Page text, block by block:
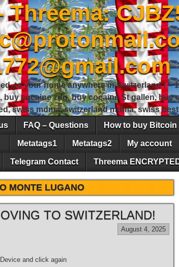
Threema:
to your home anywhere in Switzerland ! –
cocaine zug, buy cocaine St gallen, buy
swiss mdma, switzerland mdma, swiss
FAQ – Questions How to buy Bitcoin
Metatags1 Metatags2 My account
Telegram Contact Threema
MONTE LUGANO
TO SWITZERLAND!
August 4, 2025
and click again